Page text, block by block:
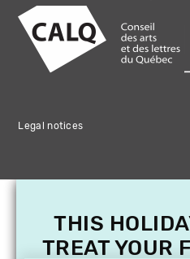
Legal notices
THIS
TREAT YOUR